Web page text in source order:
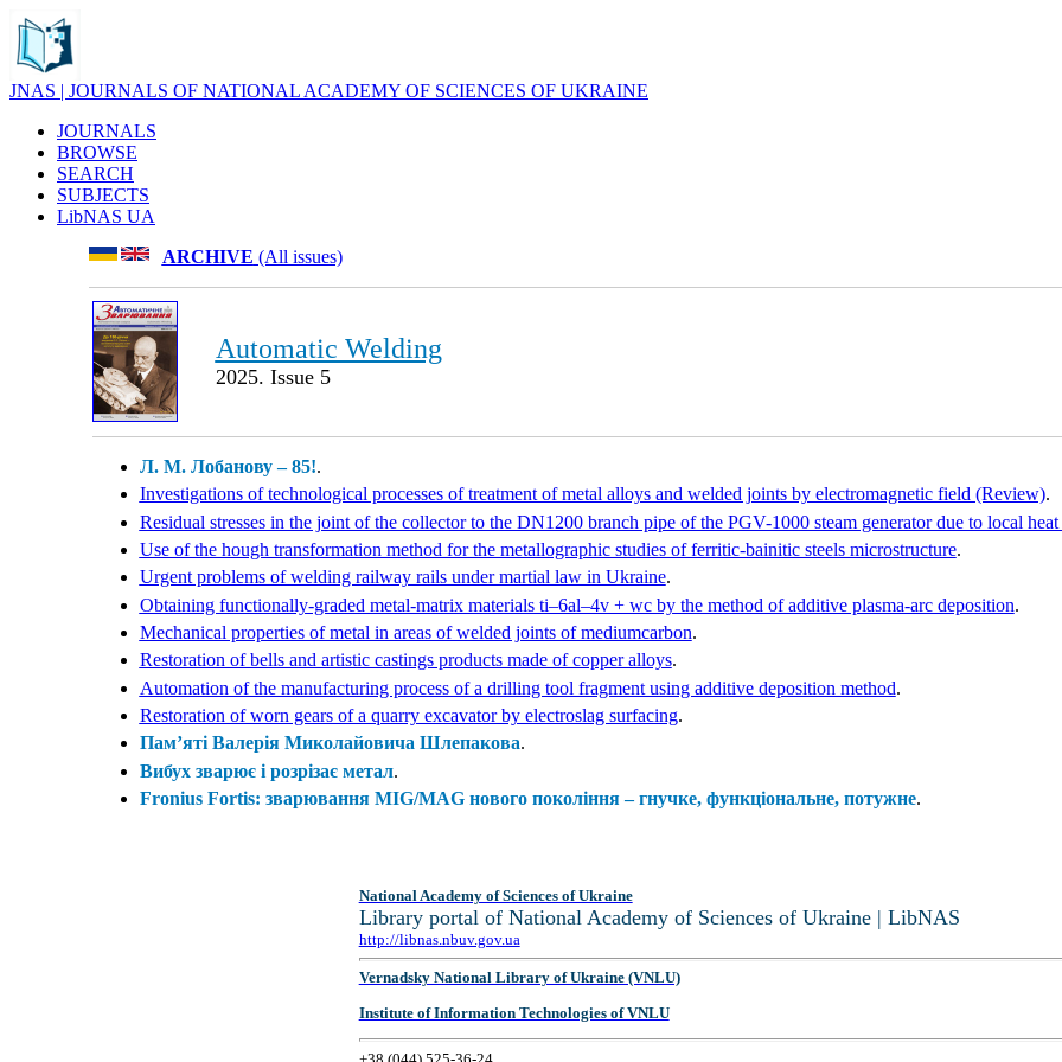
JNAS | JOURNALS OF NATIONAL ACADEMY OF SCIENCES OF UKRAINE
JOURNALS
BROWSE
SEARCH
SUBJECTS
LibNAS UA
ARCHIVE (All issues)
Automatic Welding
2025. Issue 5
Л. М. Лобанову – 85!.
Investigations of technological processes of treatment of metal alloys and welded joints by electromagnetic field (Review).
Residual stresses in the joint of the collector to the DN1200 branch pipe of the PGV-1000 steam generator due to local heat
Use of the hough transformation method for the metallographic studies of ferritic-bainitic steels microstructure.
Urgent problems of welding railway rails under martial law in Ukraine.
Obtaining functionally-graded metal-matrix materials ti‒6al‒4v + wc by the method of additive plasma-arc deposition.
Mechanical properties of metal in areas of welded joints of mediumcarbon.
Restoration of bells and artistic castings products made of copper alloys.
Automation of the manufacturing process of a drilling tool fragment using additive deposition method.
Restoration of worn gears of a quarry excavator by electroslag surfacing.
Пам’яті Валерія Миколайовича Шлепакова.
Вибух зварює і розрізає метал.
Fronius Fortis: зварювання MIG/MAG нового покоління – гнучке, функціональне, потужне.
National Academy of Sciences of Ukraine
Library portal of National Academy of Sciences of Ukraine | LibNAS
http://libnas.nbuv.gov.ua
Vernadsky National Library of Ukraine (VNLU)
Institute of Information Technologies of VNLU